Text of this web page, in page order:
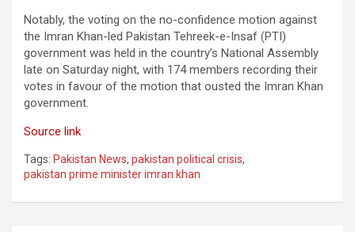
Notably, the voting on the no-confidence motion against
the Imran Khan-led Pakistan Tehreek-e-Insaf (PTI)
government was held in the country’s National Assembly
late on Saturday night, with 174 members recording their
votes in favour of the motion that ousted the Imran Khan
government.
Source link
Tags: Pakistan News, pakistan political crisis,
pakistan prime minister imran khan